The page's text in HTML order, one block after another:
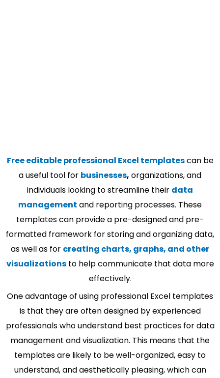
Free editable professional Excel templatescan be
a useful tool for businesses, organizations, and
individuals looking to streamline their data
management and reporting processes. These
templates can provide a pre-designed and pre-
formatted framework for storing and organizing data,
as well as for creating charts, graphs, and other
visualizationsto help communicate that data more
effectively.
One advantage of using professional Excel templates
is that they are often designed by experienced
professionals who understand best practices for data
management and visualization. This means that the
templates are likely to be well-organized, easy to
understand, and aesthetically pleasing, which can